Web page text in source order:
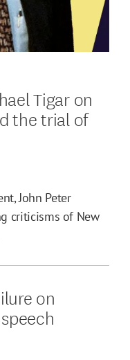
Tigar on
the trial of
John Peter
criticisms of New
on